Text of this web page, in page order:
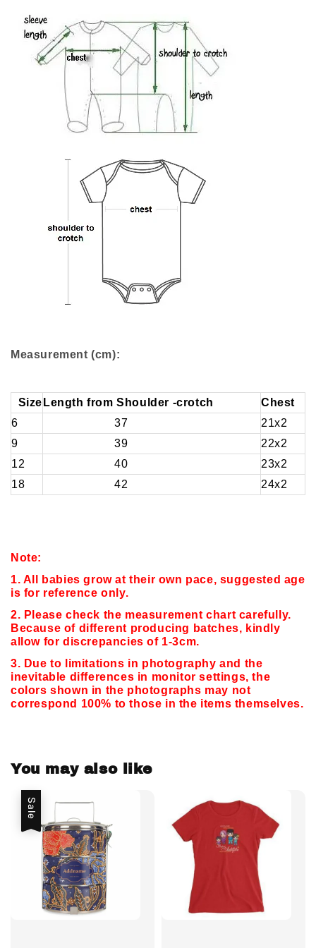
Measurement (cm):
Size Length from Shoulder -crotch
Chest
6
37
21x2
9
39
22x2
12
40
23x2
18
42 24x2
Note:
1. All babies grow at their own pace, suggested age
is for reference only.
2. Please check the measurement chart carefully.
Because of different producing batches, kindly
allow for discrepancies of 1-3cm.
3. Due to limitations in photography and the
inevitable differences in monitor settings,the
colors shown in the photographs may not
correspond 100% to those in the items themselves.
You may also like
Sale